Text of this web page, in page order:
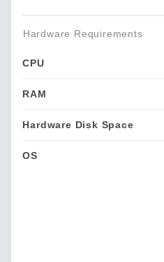
Hardware Requirements
CPU
RAM
Hardware Disk Space
OS